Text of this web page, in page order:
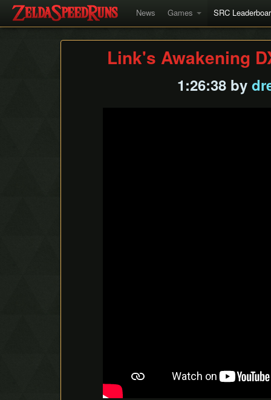
News Games SRC
Link's Awakening
1:26:38 by